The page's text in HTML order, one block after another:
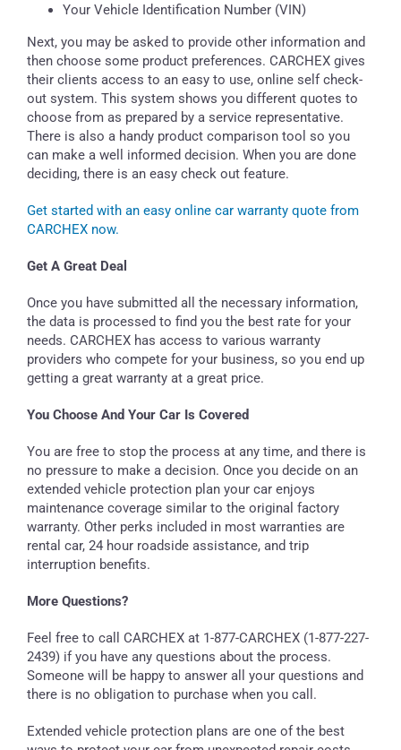
Your Vehicle Identification Number (VIN)
Next, you may be asked to provide other information and
then choose some product preferences. CARCHEX gives
their clients access to an easy to use, online self check-
out system. This system shows you different quotes to
choose from as prepared by a service representative.
There is also a handy product comparison tool so you
can make a well informed decision. When you are done
deciding, there is an easy check out feature.
Get started with an easy online car warranty quote from
CARCHEX now.
Get A Great Deal
Once you have submitted all the necessary information,
the data is processed to find you the best rate for your
needs. CARCHEX has access to various warranty
providers who compete for your business, so you end up
getting a great warranty at a great price.
You Choose And Your Car Is Covered
You are free to stop the process at any time, and there is
no pressure to make a decision. Once you decide on an
extended vehicle protection plan your car enjoys
maintenance coverage similar to the original factory
warranty. Other perks included in most warranties are
rental car, 24 hour roadside assistance, and trip
interruption benefits.
More Questions?
Feel free to call CARCHEX at 1-877-CARCHEX (1-877-227-
2439) if you have any questions about the process.
Someone will be happy to answer all your questions and
there is no obligation to purchase when you call.
Extended vehicle protection plans are one of the best